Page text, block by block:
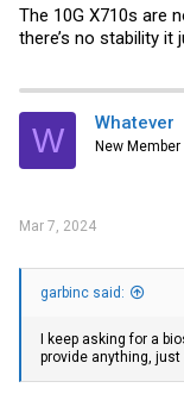
The 10G X710s are
there’s no stability
W Whatever
New Member
Mar 7, 2024
garbinc said:
I keep asking for a
provide anything, just